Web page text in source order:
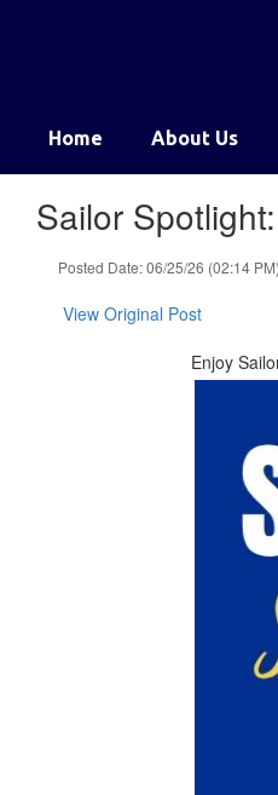
Home About Us
Sailor
Posted Date: 06/25/26 (02:14 PM)
View Original Post
Enjoy